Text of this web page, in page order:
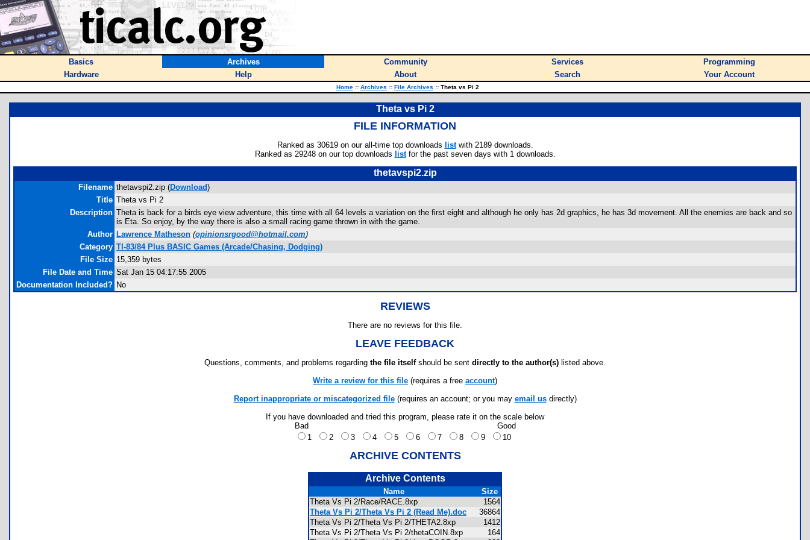
Basics Archives Community Services
Programming
Hardware
Help About Search Your Account
Home :: Archives :: File Archives :: Theta vs Pi 2
Theta vs Pi 2
FILE INFORMATION
Ranked as 30619 on our all-time top downloads listwith 2189 downloads.
Ranked as 29248 on our top downloads listfor the past seven days with 1 downloads.
thetavspi2.zip
Filename thetavspi2.zip (Download)
Title Theta vs Pi 2
Description Theta is back for a birds eye view adventure, this time with all 64 levels a variation on the first eight and although he only has 2d graphics, he has 3d movement. All the enemies are back and so
is Eta. So enjoy, by the way there is also a small racing game thrown in with the game.
Author Lawrence Matheson (opinionsrgood@hotmail.com)
Category TI-83/84 Plus BASIC Games (Arcade/Chasing, Dodging)
File Size 15,359 bytes
File Date and Time Sat Jan 15 04:17:55 2005
Documentation Included? No
REVIEWS
There are no reviews for this file.
LEAVE FEEDBACK
Questions, comments, and problems regarding the file itselfshould be sent directly to the author(s) listed above.
Write a review for this file (requires a free account)
Report inappropriate or miscategorized file(requires an account; or you may email usdirectly)
If you have downloaded and tried this program, please rate it on the scale below
Bad
Good
1
2 3 4 5 6 7 8 9 10
ARCHIVE CONTENTS
Archive Contents
Name
Size
Theta Vs Pi 2/Race/RACE.8xp
1564
Theta Vs Pi 2/Theta Vs Pi 2 (Read Me).doc
36864
Theta Vs Pi 2/Theta Vs Pi 2/THETA2.8xp
1412
Theta Vs Pi 2/Theta Vs Pi 2/thetaCOIN.8xp
164